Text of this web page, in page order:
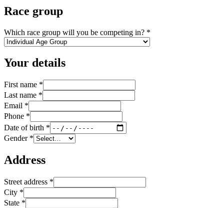
Race group
Which race group will you be competing in? *
Your details
First name *
Last name *
Email *
Phone *
Date of birth *
Gender *
Address
Street address *
City *
State *